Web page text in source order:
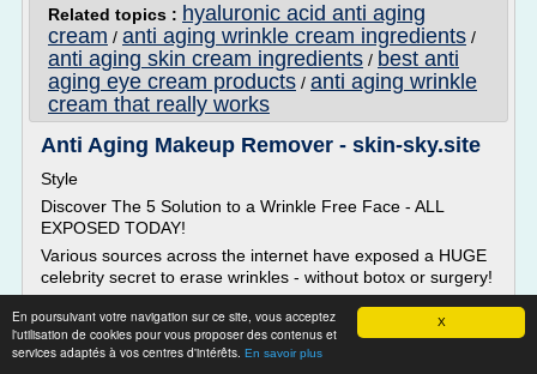
X
En poursuivant votre navigation sur ce site, vous acceptez
l'utilisation de cookies pour vous proposer des contenus et
services adaptés à vos centres d'intérêts. En savoir plus
Related topics : hyaluronic acid anti aging
cream / anti aging wrinkle cream ingredients /
anti aging skin cream ingredients / best anti
aging eye cream products / anti aging wrinkle
cream that really works
Anti Aging Makeup Remover - skin-sky.site
Style
Discover The 5 Solution to a Wrinkle Free Face - ALL
EXPOSED TODAY!
Various sources across the internet have exposed a HUGE
celebrity secret to erase wrinkles - without botox or surgery!
How do Hollywood starlets look so radiant and youthful well
into thier 40's, 50's, and even 60's? Is it always expensive
botox and dangerous plastic surgery? According to various